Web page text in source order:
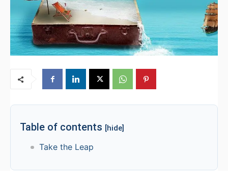
Table of contents [hide]
Take the Leap